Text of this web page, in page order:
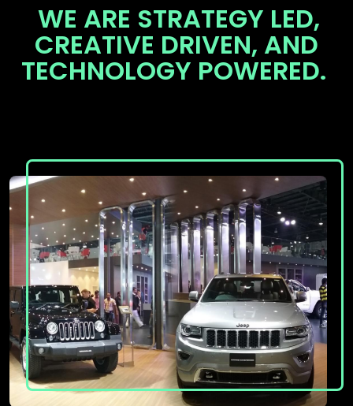
WE ARE STRATEGY LED,
CREATIVE DRIVEN, AND
TECHNOLOGY POWERED.